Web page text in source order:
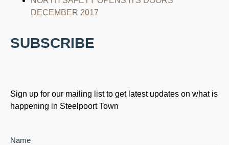
DECEMBER 2017
SUBSCRIBE
Sign up for our mailing list to get latest updates on what is
happening in Steelpoort Town
Name